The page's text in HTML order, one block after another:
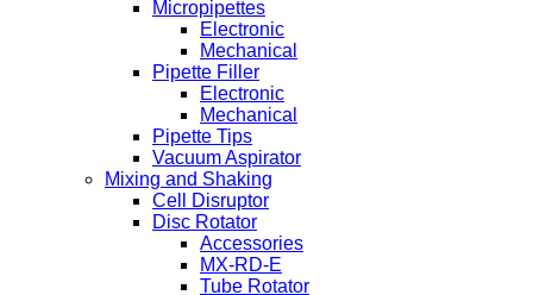
Micropipettes
Electronic
Mechanical
Pipette Filler
Electronic
Mechanical
Pipette Tips
Vacuum Aspirator
Mixing and Shaking
Cell Disruptor
Disc Rotator
Accessories
MX-RD-E
Tube Rotator